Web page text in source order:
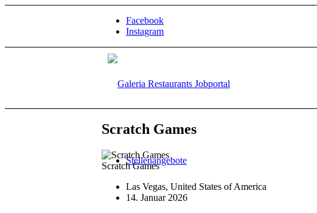
Facebook
Instagram
Stellenangebote
Scratch Games
Scratch Games
Las Vegas, United States of America
14. Januar 2026